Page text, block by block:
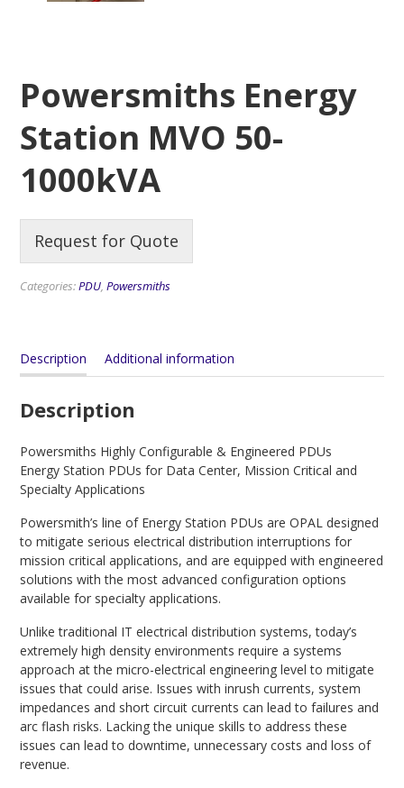
Powersmiths Energy
Station MVO 50-
1000kVA
Request for Quote
Categories:PDU,Powersmiths
Description Additional information
Description
Powersmiths Highly Configurable & Engineered PDUs
Energy Station PDUs for Data Center, Mission Critical and
Specialty Applications
Powersmith’s line of Energy Station PDUs are OPAL designed
to mitigate serious electrical distribution interruptions for
mission critical applications, and are equipped with engineered
solutions with the most advanced configuration options
available for specialty applications.
Unlike traditional IT electrical distribution systems, today’s
extremely high density environments require a systems
approach at the micro-electrical engineering level to mitigate
issues that could arise. Issues with inrush currents, system
impedances and short circuit currents can lead to failures and
arc flash risks. Lacking the unique skills to address these
issues can lead to downtime, unnecessary costs and loss of
revenue.